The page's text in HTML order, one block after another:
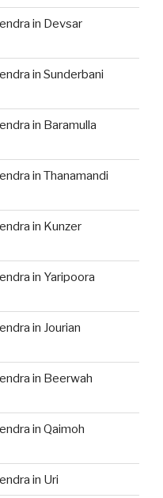
in Devsar
in Sunderbani
in Baramulla
in Thanamandi
in Kunzer
in Yaripoora
in Jourian
in Beerwah
in Qaimoh
in Uri